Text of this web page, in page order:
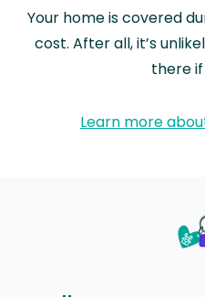
Your home is covered
cost. After all, it’s
there if
Learn more